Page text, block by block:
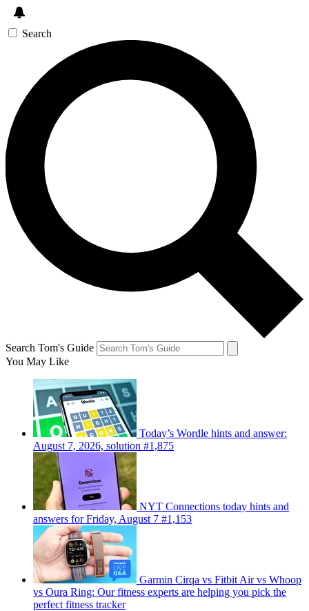
Search
Search Tom's Guide
You May Like
Today’s Wordle hints and answer:
August 7, 2026, solution #1,875
NYT Connections today hints and
answers for Friday, August 7 #1,153
Garmin Cirqa vs Fitbit Air vs Whoop
vs Oura Ring: Our fitness experts are helping you pick the
perfect fitness tracker